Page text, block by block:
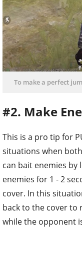
To make a perfect
#2. Make
This is a pro tip for
situations when
can bait enemies by
enemies for 1 - 2
cover. In this
back to the cover to
while the opponent